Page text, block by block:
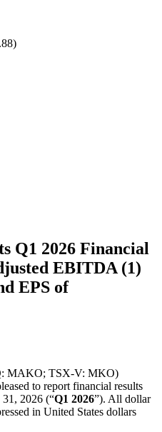
Q1 2026 Financial
EBITDA (1)
EPS of
MAKO; TSX-V: MKO)
to report financial results
31, 2026 (“Q1 2026”). All dollar
in United States dollars